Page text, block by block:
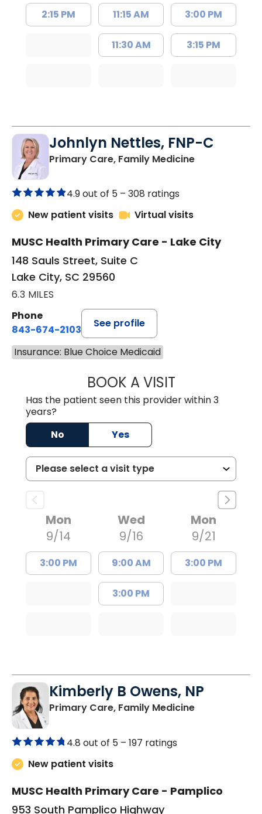
2:15 PM 11:15 AM
11:30 AM
3:00 PM
3:15 PM
Johnlyn Nettles, FNP-C
Primary Care, Family Medicinein Lake City,
4.9 out of 5 – 308 ratings
New patient visits
Virtual visits
MUSC Health Primary Care - Lake City
148 Sauls Street, Suite C
Lake City, SC 29560
6.3 MILES
Phone
843-674-2103
See profile
Insurance: Blue Choice Medicaid
BOOK A VISITJOHNLYN
Has the patient seen this provider within 3
years?
No
Yes
Mon
9/14
3:00 PM
Wed
9/16
9:00 AM
3:00 PM
Mon
9/21
3:00 PM
Kimberly B Owens, NP
Primary Care, Family Medicinein Pamplico,
4.8 out of 5 – 197 ratings
New patient visits
MUSC Health Primary Care - Pamplico
953 South Pamplico Highway